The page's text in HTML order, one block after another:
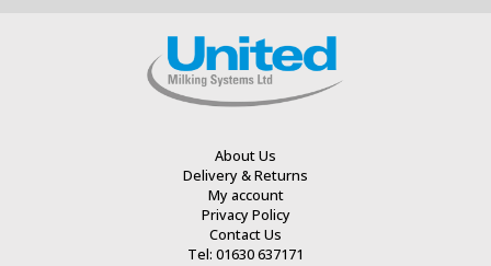
About Us
Delivery & Returns
My account
Privacy Policy
Contact Us
Tel: 01630 637171